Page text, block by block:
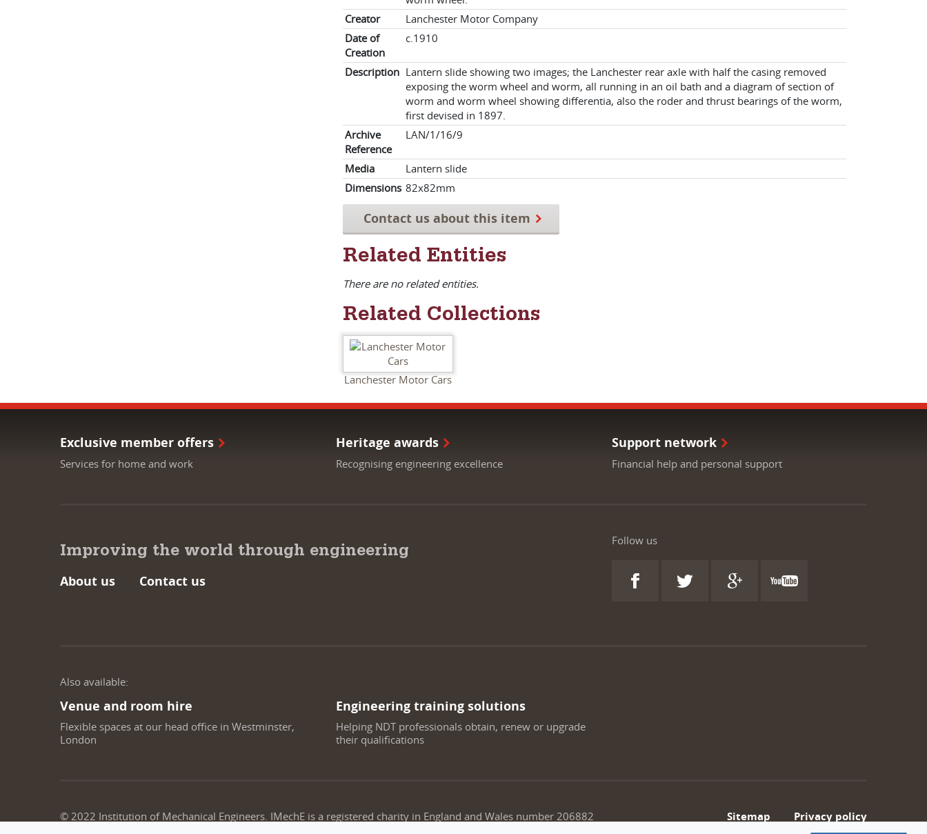
Creator
Lanchester Motor Company
Date of
Creation
c.1910
Description Lantern slide showing two images; the Lanchester rear axle with half the casing removed
exposing the worm wheel and worm, all running in an oil bath and a diagram of section of
worm and worm wheel showing differentia, also the roder and thrust bearings of the worm,
first devised in 1897.
Archive
Reference
LAN/1/16/9
Media
Lantern slide
Dimensions 82x82mm
Contact us about this item
Related Entities
There are no related entities.
Related Collections
Lanchester Motor Cars
Exclusive member offers
Services for home and work
Heritage awards
Recognising engineering excellence
Support network
Financial help and personal support
Improving the world through engineering
About us Contact us
Follow us
Also available:
Venue and room hire
Flexible spaces at our head office in Westminster,
London
Engineering training solutions
Helping NDT professionals obtain, renew or upgrade
their qualifications
© 2022 Institution of Mechanical Engineers. IMechE is a registered charity in England and Wales number 206882 Sitemap Privacy policy